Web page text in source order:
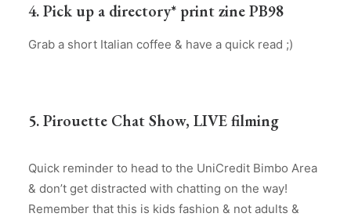
4. Pick up a directory* print zine PB98
Grab a short Italian coffee & have a quick read ;)
5. Pirouette Chat Show, LIVE filming
Quick reminder to head to the UniCredit Bimbo Area
& don’t get distracted with chatting on the way!
Remember that this is kids fashion & not adults &